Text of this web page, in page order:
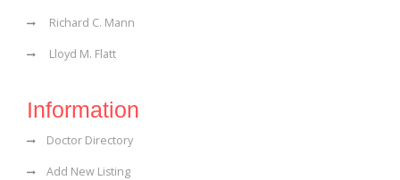
Richard C. Mann
Lloyd M. Flatt
Information
Doctor Directory
Add New Listing